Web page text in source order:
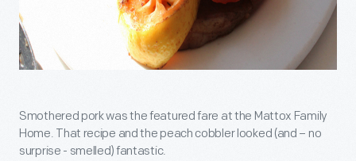
Smothered pork was the featured fare at the Mattox Family
Home. That recipe and the peach cobbler looked (and – no
surprise - smelled) fantastic.